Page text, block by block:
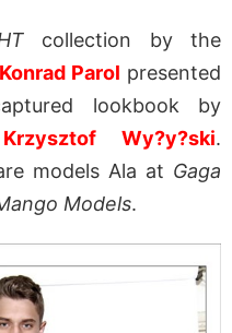
collection by the
Konrad Parol presented
lookbook by
Krzysztof Wy?y?ski.
models Ala at Gaga
Models.